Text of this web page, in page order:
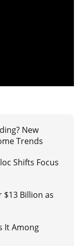
New
Trends
Shifts Focus
$13 Billion as
It Among